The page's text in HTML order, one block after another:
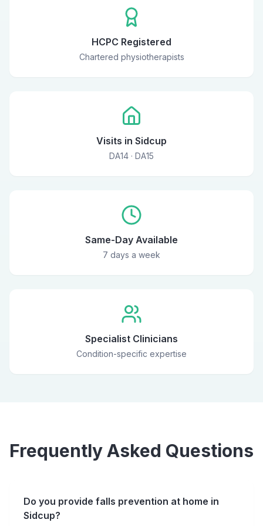
HCPC Registered
Chartered physiotherapists
Visits in Sidcup
DA14 · DA15
Same-Day Available
7 days a week
Specialist Clinicians
Condition-specific expertise
Frequently Asked Questions
Do you provide falls prevention at home in
Sidcup?